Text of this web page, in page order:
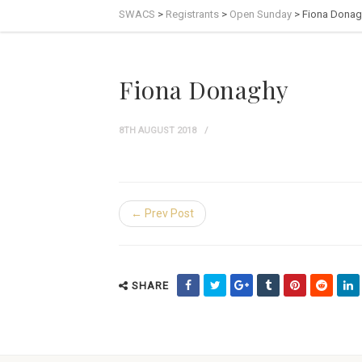
SWACS > Registrants > Open Sunday > Fiona
Fiona Donaghy
8TH AUGUST 2018
← Prev Post
SHARE